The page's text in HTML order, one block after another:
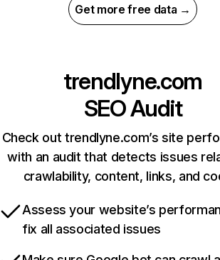
Get more free data →
trendlyne.com
SEO Audit
Check out trendlyne.com’s site
with an audit that detects issues
crawlability, content, links, and
Assess your website’s
fix all associated issues